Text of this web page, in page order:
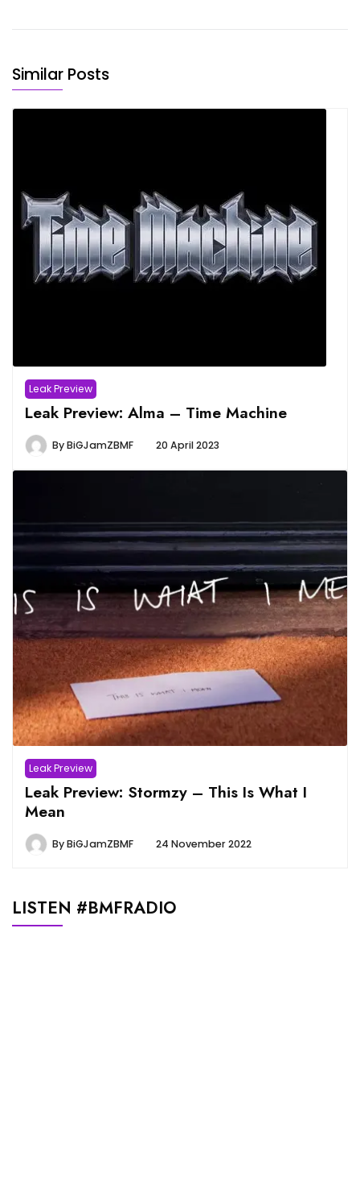
Similar Posts
Leak Preview
Leak Preview: Alma – Time Machine
ByBiGJamZBMF 20 April 2023
Leak Preview
Leak Preview: Stormzy – This Is What I
Mean
ByBiGJamZBMF 24 November 2022
LISTEN #BMFRADIO